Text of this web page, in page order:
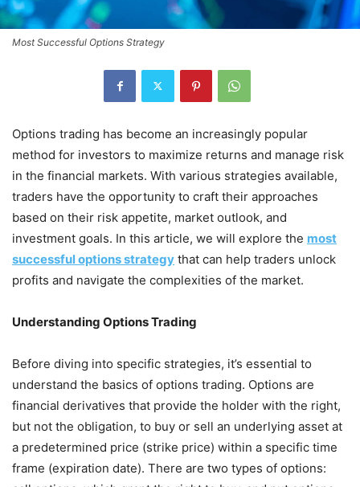
Most Successful Options Strategy
Options trading has become an increasingly popular
method for investors to maximize returns and manage risk
in the financial markets. With various strategies available,
traders have the opportunity to craft their approaches
based on their risk appetite, market outlook, and
investment goals. In this article, we will explore the most
successful options strategy that can help traders unlock
profits and navigate the complexities of the market.
Understanding Options Trading
Before diving into specific strategies, it’s essential to
understand the basics of options trading. Options are
financial derivatives that provide the holder with the right,
but not the obligation, to buy or sell an underlying asset at
a predetermined price (strike price) within a specific time
frame (expiration date). There are two types of options: